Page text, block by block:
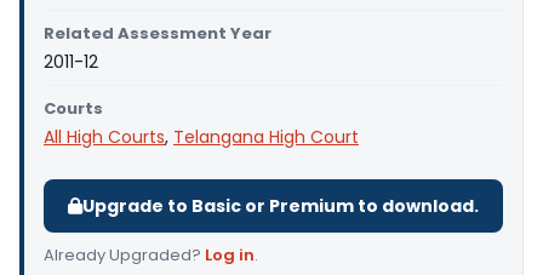
Related Assessment Year
2011-12
Courts
All High Courts, Telangana High Court
Upgrade to Basic or Premium to download.
Already Upgraded? Log in.